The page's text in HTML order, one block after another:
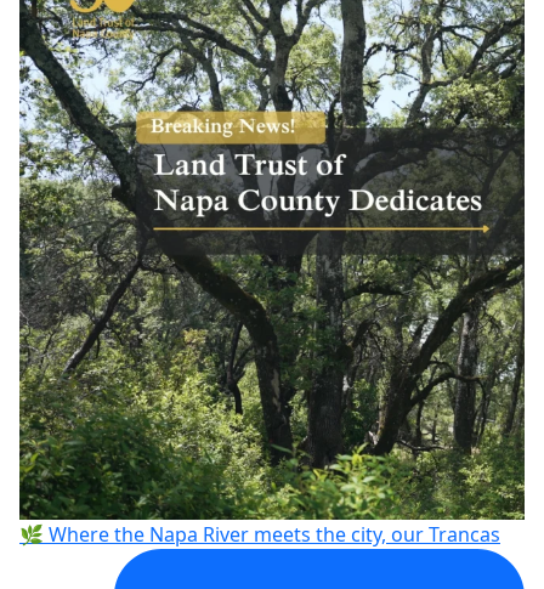
🌿 Where the Napa River meets the city, our Trancas